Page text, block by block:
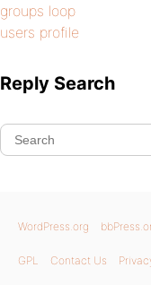
groups loop
users profile
Reply Search
WordPress.org
GPL Contact Us